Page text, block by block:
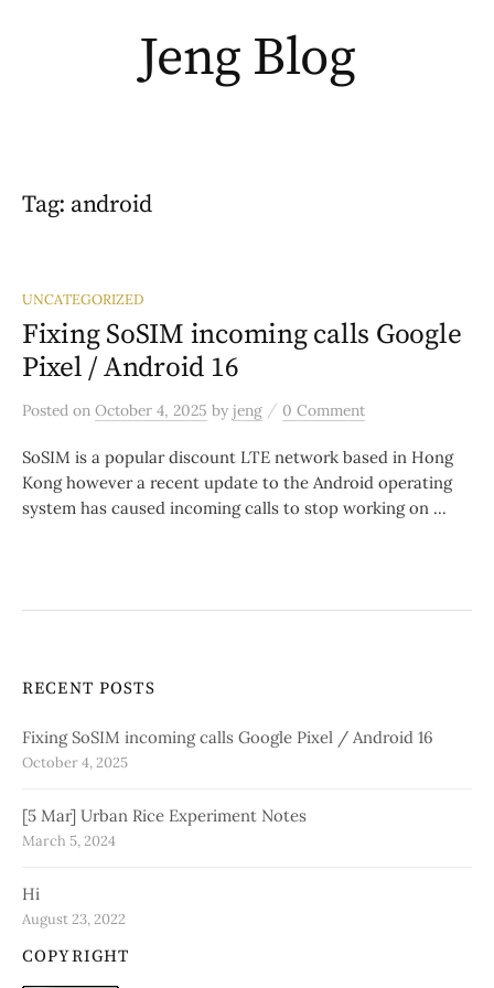
Jeng Blog
Tag: android
UNCATEGORIZED
Fixing SoSIM incoming calls Google
Pixel / Android 16
Posted on October 4, 2025 by jeng / 0 Comment
SoSIM is a popular discount LTE network based in Hong
Kong however a recent update to the Android operating
system has caused incoming calls to stop working on ...
RECENT POSTS
Fixing SoSIM incoming calls Google Pixel / Android 16
October 4, 2025
[5 Mar] Urban Rice Experiment Notes
March 5, 2024
Hi
August 23, 2022
COPYRIGHT